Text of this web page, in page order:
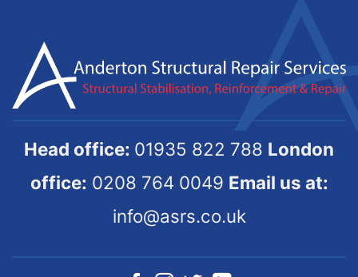
Head office: 01935 822 788 London
office: 0208 764 0049 Email us at:
info@asrs.co.uk